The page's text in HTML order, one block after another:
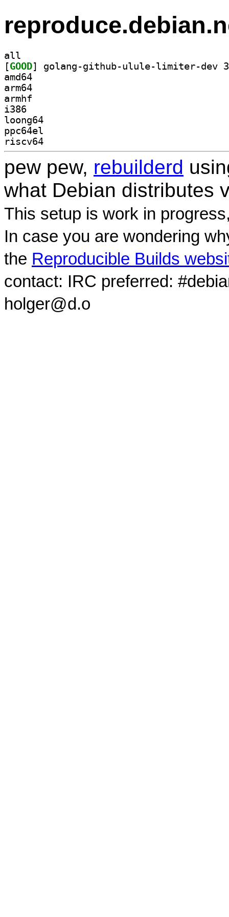
all
[GOOD
amd64
arm64
armhf
i386
loong64
ppc64el
riscv64
pew pew, rebuilderd
what Debian distributes
This setup is work in
In case you are wondering
the Reproducible Builds
contact: IRC preferred:
holger@d.o